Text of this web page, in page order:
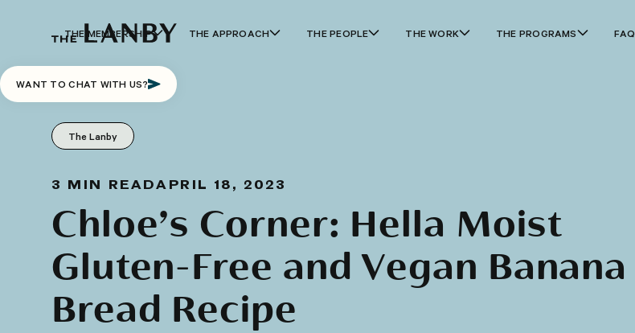
THE MEMBERSHIP THE APPROACH THE PEOPLE THE WORK THE PROGRAMS FAQ
WANT TO CHAT WITH US?
The Lanby
3 MIN READAPRIL 18, 2023
Chloe’s Corner: Hella Moist
Gluten-Free and Vegan Banana
Bread Recipe